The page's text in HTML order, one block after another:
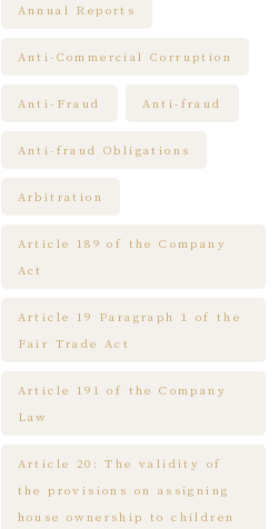
Annual Reports
Anti-Commercial Corruption
Anti-Fraud Anti-fraud
Anti-fraud Obligations
Arbitration
Article 189 of the Company
Act
Article 19 Paragraph 1 of the
Fair Trade Act
Article 191 of the Company
Law
Article 20: The validity of
the provisions on assigning
house ownership to children